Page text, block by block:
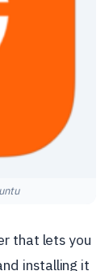
that lets you
installing it